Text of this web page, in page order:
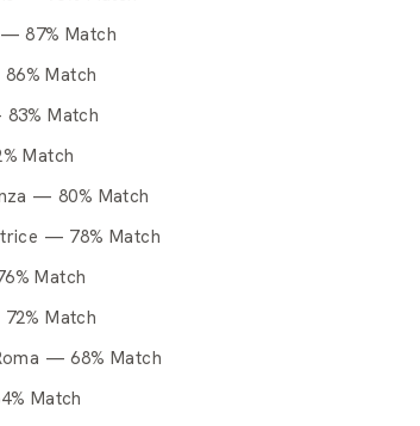
87% Match
Match
Match
Match
— 80% Match
— 78% Match
Match
Match
— 68% Match
Match